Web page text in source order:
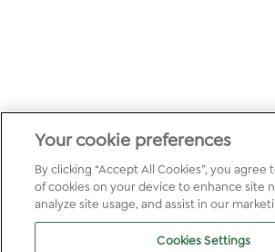
Your cookie preferences
By clicking “Accept All Cookies”, you agree
of cookies on your device to enhance site
analyze site usage, and assist in our
Cookies Settings